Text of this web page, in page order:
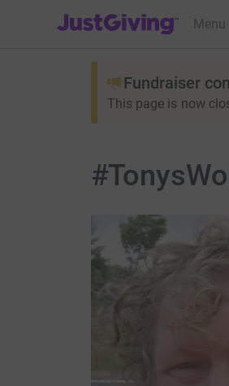
JustGiving’s homepage
Menu
Fundraiser
This page is now